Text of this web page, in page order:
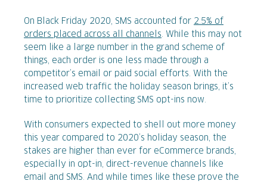
On Black Friday 2020, SMS accounted for 2.5% of
orders placed across all channels . While this may not
seem like a large number in the grand scheme of
things, each order is one less made through a
competitor’s email or paid social efforts. With the
increased web traffic the holiday season brings, it’s
time to prioritize collecting SMS opt-ins now.
With consumers expected to shell out more money
this year compared to 2020’s holiday season, the
stakes are higher than ever for eCommerce brands,
especially in opt-in, direct-revenue channels like
email and SMS. And while times like these prove the